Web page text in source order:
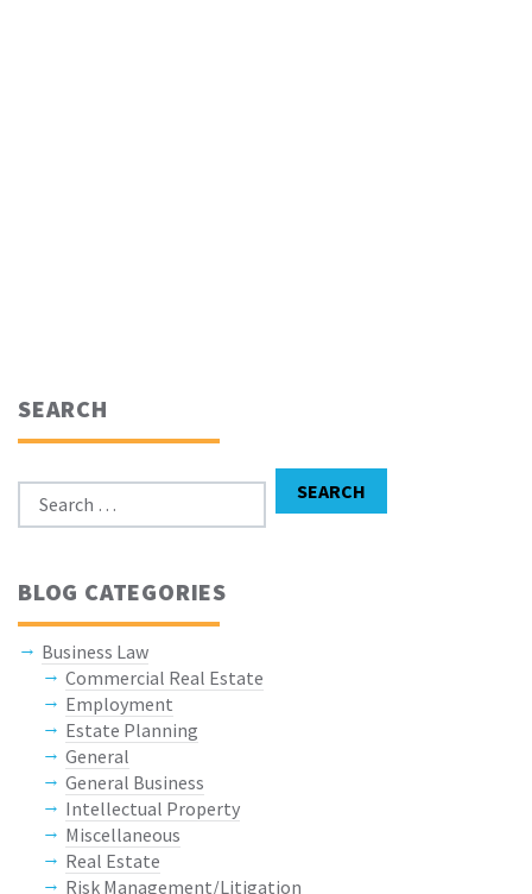
SEARCH
Search for:
SEARCH
BLOG CATEGORIES
Business Law
Commercial Real Estate
Employment
Estate Planning
General
General Business
Intellectual Property
Miscellaneous
Real Estate
Risk Management/Litigation